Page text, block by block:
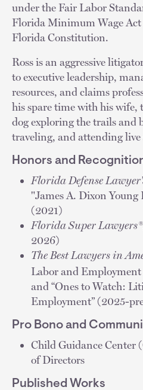
under the Fair Labor
Florida Minimum Wage
Florida Constitution.
Ross is an aggressive
to executive leadership,
resources, and claims
his spare time with his
dog exploring the trails and
traveling, and attending live
Honors and
Florida Defense
"James A. Dixon Young
(2021)
Florida Super Lawyers®
2026)
The Best Lawyers in
Labor and
and “Ones to Watch:
Employment” (2025-
Pro Bono and
Child Guidance Center
of Directors
Published Works